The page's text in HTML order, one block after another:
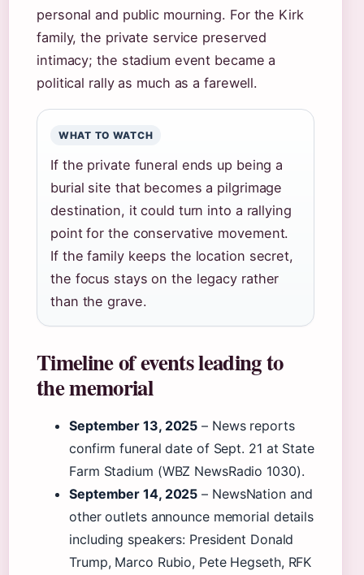
personal and public mourning. For the Kirk
family, the private service preserved
intimacy; the stadium event became a
political rally as much as a farewell.
WHAT TO WATCH
If the private funeral ends up being a
burial site that becomes a pilgrimage
destination, it could turn into a rallying
point for the conservative movement.
If the family keeps the location secret,
the focus stays on the legacy rather
than the grave.
Timeline of events leading to
the memorial
September 13, 2025 – News reports
confirm funeral date of Sept. 21 at State
Farm Stadium (WBZ NewsRadio 1030).
September 14, 2025 – NewsNation and
other outlets announce memorial details
including speakers: President Donald
Trump, Marco Rubio, Pete Hegseth, RFK